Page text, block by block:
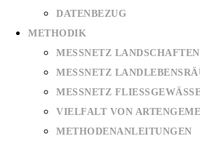
DATENBEZUG
METHODIK
MESSNETZ LANDSCHAFTEN
MESSNETZ
MESSNETZ
VIELFALT VON
METHODENANLEITUNGEN